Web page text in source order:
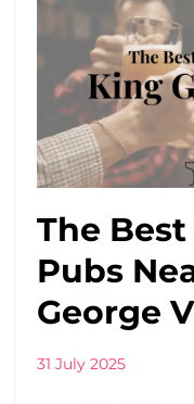
The
Pubs
George
31 July 2025